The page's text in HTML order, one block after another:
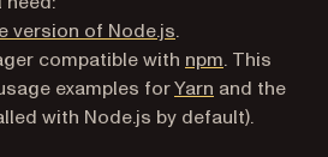
version of Node.js(opens in a new
.
compatible with npm(opens in a
. This
examples forYarn (opens in a
and the
in a new tab)
with Node.js by default).